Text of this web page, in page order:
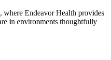
where Endeavor Health provides
in environments thoughtfully